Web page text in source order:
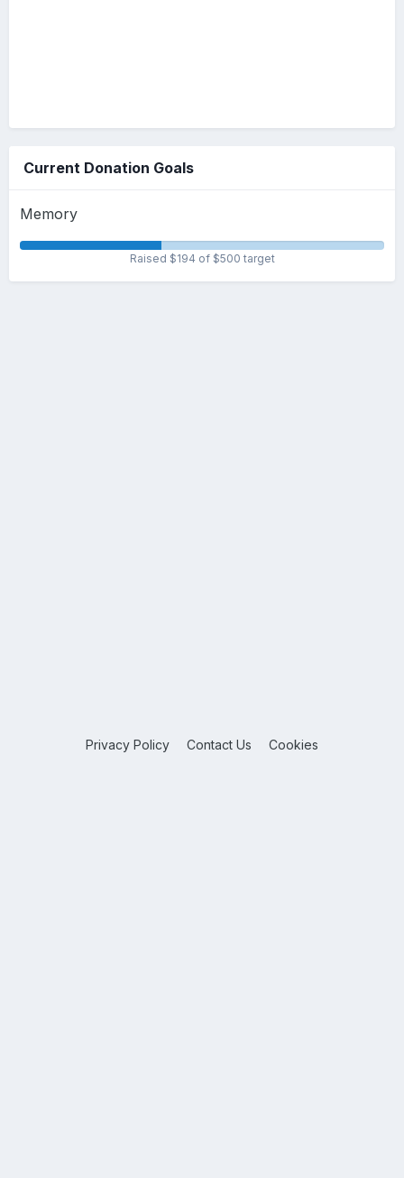
Current Donation Goals
Memory
Raised $194 of $500 target
Privacy Policy Contact Us Cookies